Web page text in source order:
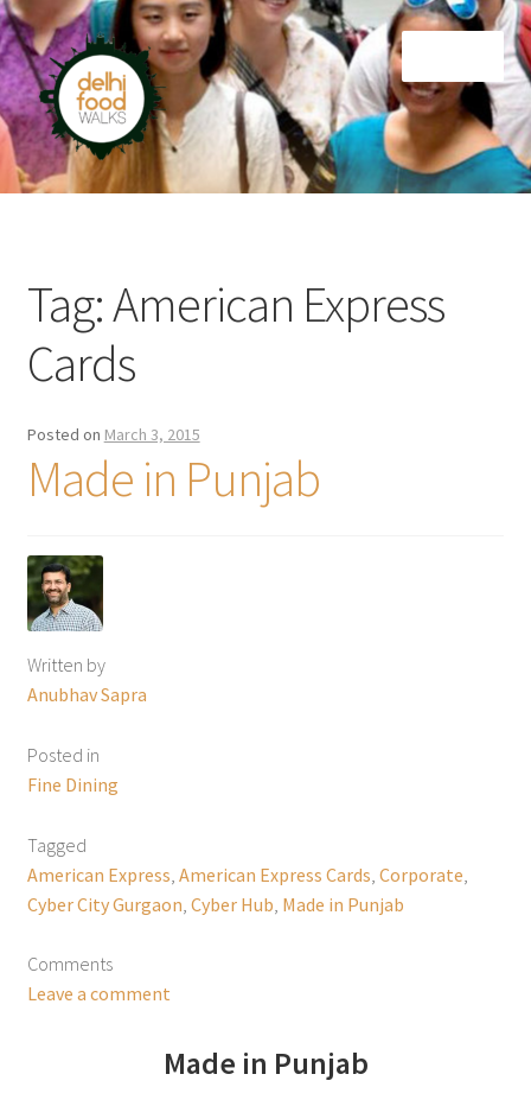
Skip
to
navigation
Skip
to
content
Home
Tag:American Express
Cards
Posted on March 3, 2015
Made in Punjab
Written by
Anubhav Sapra
Posted in
Fine Dining
Tagged
American Express American Express Cards Corporate
Cyber City Gurgaon Cyber Hub Made in Punjab
Comments
Leave a comment
Made in Punjab